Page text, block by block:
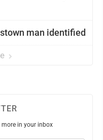
man identified
more in your inbox